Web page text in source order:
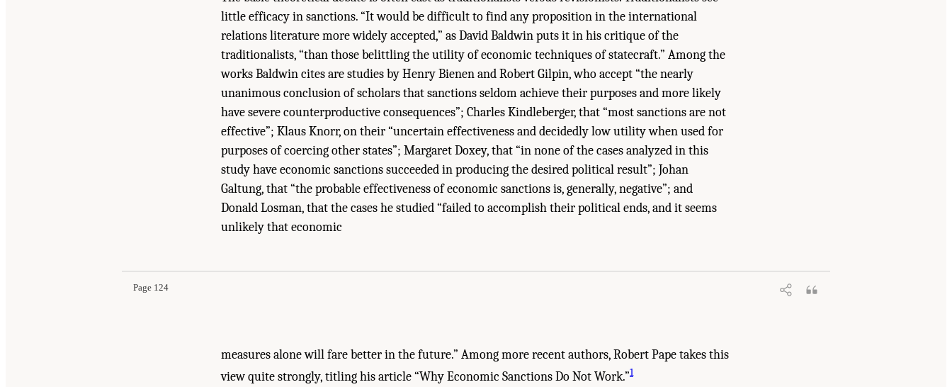
little efficacy in sanctions. “It would be difficult to find any proposition in the international
relations literature more widely accepted,” as David Baldwin puts it in his critique of the
traditionalists, “than those belittling the utility of economic techniques of statecraft.” Among the
works Baldwin cites are studies by Henry Bienen and Robert Gilpin, who accept “the nearly
unanimous conclusion of scholars that sanctions seldom achieve their purposes and more likely
have severe counterproductive consequences”; Charles Kindleberger, that “most sanctions are not
effective”; Klaus Knorr, on their “uncertain effectiveness and decidedly low utility when used for
purposes of coercing other states”; Margaret Doxey, that “in none of the cases analyzed in this
study have economic sanctions succeeded in producing the desired political result”; Johan
Galtung, that “the probable effectiveness of economic sanctions is, generally, negative”; and
Donald Losman, that the cases he studied “failed to accomplish their political ends, and it seems
unlikely that economic
Page 124
measures alone will fare better in the future.” Among more recent authors, Robert Pape takes this
view quite strongly, titling his article “Why Economic Sanctions Do Not Work.”1